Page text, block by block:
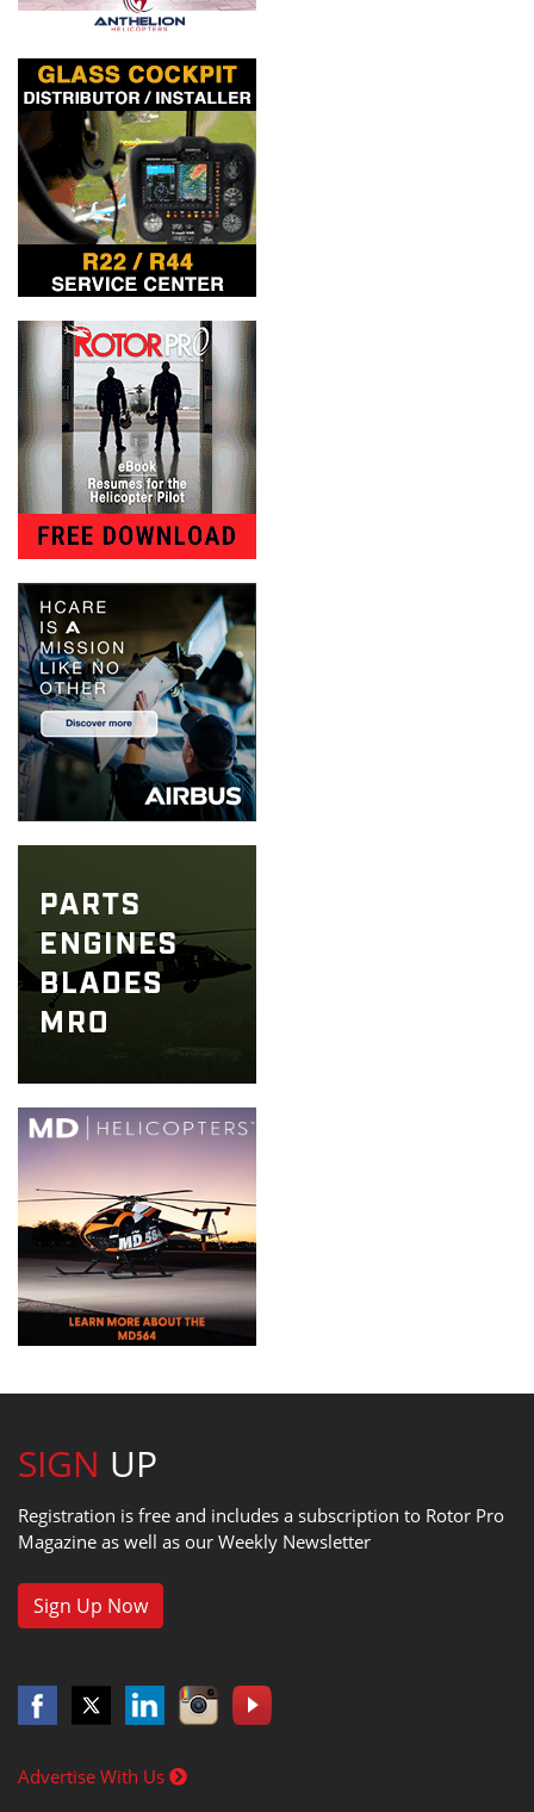
SIGN UP
Registration is free and includes a subscription to Rotor Pro
Magazine as well as our Weekly Newsletter
Sign Up Now
Advertise With Us